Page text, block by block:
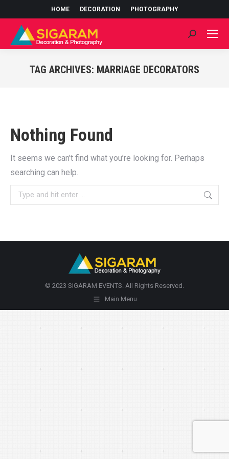
HOME DECORATION PHOTOGRAPHY
Search:
TAG ARCHIVES: MARRIAGE DECORATORS
Nothing Found
It seems we can’t find what you’re looking for. Perhaps
searching can help.
Search:
© 2023 SIGARAM EVENTS. All Rights Reserved.
Main Menu